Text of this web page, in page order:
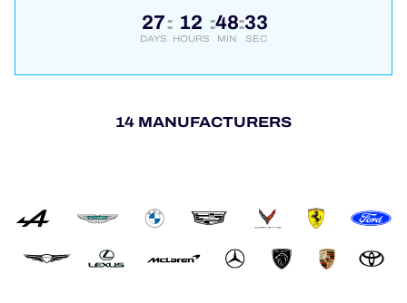
27
DAYS
: 12
HOURS
:48
MIN
:32
SEC
14 MANUFACTURERS